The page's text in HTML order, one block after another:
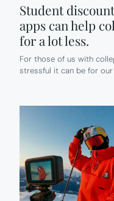
Student
apps can help
for a lot less.
For those of us with
stressful it can be for